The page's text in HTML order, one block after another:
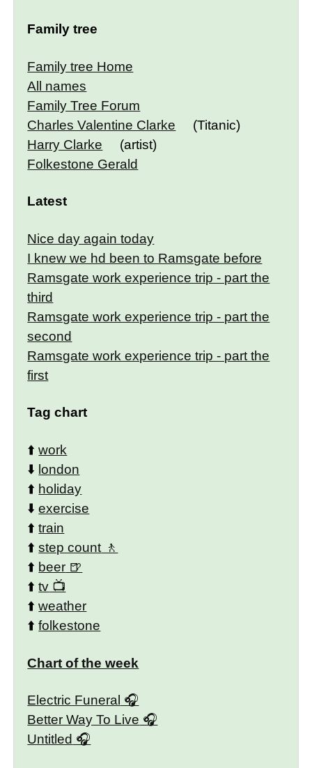
Family tree
Family tree Home
All names
Family Tree Forum
Charles Valentine Clarke
(Titanic)
Harry Clarke
(artist)
Folkestone Gerald
Latest
Nice day again today
I knew we hd been to Ramsgate before
Ramsgate work experience trip - part the
third
Ramsgate work experience trip - part the
second
Ramsgate work experience trip - part the
first
Tag chart
⬆️work
⬇️ london
⬆️ holiday
⬇️exercise
⬆️train
⬆️step count
⬆️ beer
⬆️tv
⬆️weather
⬆️folkestone
Chart of the week
Electric Funeral
Better Way To Live
Untitled